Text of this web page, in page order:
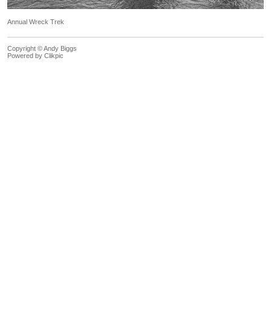
Annual Wreck Trek
Copyright © Andy Biggs
Powered by Clikpic